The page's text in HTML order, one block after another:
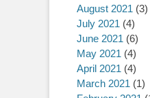
August 2021 (3)
July 2021 (4)
June 2021 (6)
May 2021 (4)
April 2021 (4)
March 2021 (1)